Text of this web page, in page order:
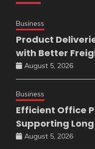
Business
Product
with Better
August 5, 2026
Business
Efficient Office
Supporting
August 5, 2026